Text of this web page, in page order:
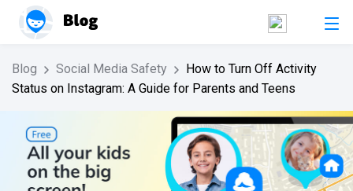
Blog Social Media Safety
How to Turn Off Activity
Status on Instagram: A Guide for Parents and Teens